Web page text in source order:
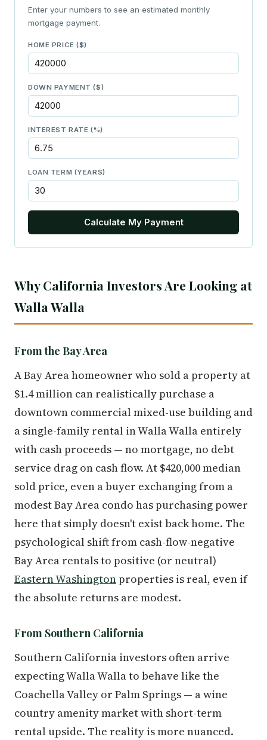
Enter your numbers to see an estimated monthly
mortgage payment.
HOME PRICE ($)
DOWN PAYMENT ($)
INTEREST RATE (%)
LOAN TERM (YEARS)
Calculate My Payment
Why California Investors Are Looking at
Walla Walla
From the Bay Area
A Bay Area homeowner who sold a property at
$1.4 million can realistically purchase a
downtown commercial mixed-use building and
a single-family rental in Walla Walla entirely
with cash proceeds — no mortgage, no debt
service drag on cash flow. At $420,000 median
sold price, even a buyer exchanging from a
modest Bay Area condo has purchasing power
here that simply doesn't exist back home. The
psychological shift from cash-flow-negative
Bay Area rentals to positive (or neutral)
Eastern Washington properties is real, even if
the absolute returns are modest.
From Southern California
Southern California investors often arrive
expecting Walla Walla to behave like the
Coachella Valley or Palm Springs — a wine
country amenity market with short-term
rental upside. The reality is more nuanced.